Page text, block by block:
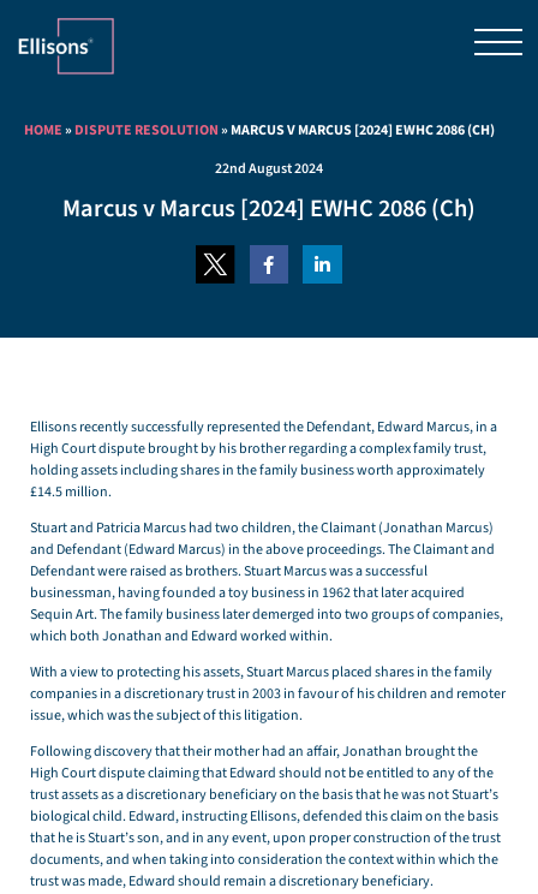
HOME»DISPUTE RESOLUTION»MARCUS V MARCUS [2024] EWHC 2086 (CH)
22nd August 2024
Marcus v Marcus [2024] EWHC 2086 (Ch)
Ellisons recently successfully represented the Defendant, Edward Marcus, in a
High Court dispute brought by his brother regarding a complex family trust,
holding assets including shares in the family business worth approximately
£14.5 million.
Stuart and Patricia Marcus had two children, the Claimant (Jonathan Marcus)
and Defendant (Edward Marcus) in the above proceedings. The Claimant and
Defendant were raised as brothers. Stuart Marcus was a successful
businessman, having founded a toy business in 1962 that later acquired
Sequin Art. The family business later demerged into two groups of companies,
which both Jonathan and Edward worked within.
With a view to protecting his assets, Stuart Marcus placed shares in the family
companies in a discretionary trust in 2003 in favour of his children and remoter
issue, which was the subject of this litigation.
Following discovery that their mother had an affair, Jonathan brought the
High Court dispute claiming that Edward should not be entitled to any of the
trust assets as a discretionary beneficiary on the basis that he was not Stuart’s
biological child. Edward, instructing Ellisons, defended this claim on the basis
that he is Stuart’s son, and in any event, upon proper construction of the trust
documents, and when taking into consideration the context within which the
trust was made, Edward should remain a discretionary beneficiary.